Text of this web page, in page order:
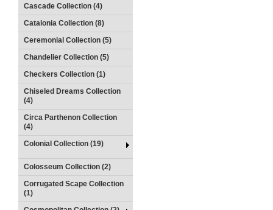
Cascade Collection (4)
Catalonia Collection (8)
Ceremonial Collection (5)
Chandelier Collection (5)
Checkers Collection (1)
Chiseled Dreams Collection
(4)
Circa Parthenon Collection
(4)
Colonial Collection (19)
Colosseum Collection (2)
Corrugated Scape Collection
(1)